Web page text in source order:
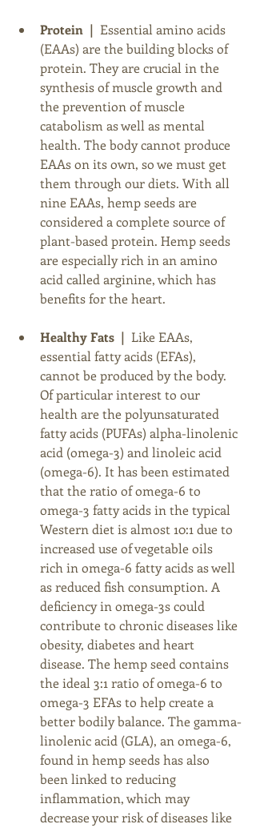
Protein  | Essential amino acids
(EAAs) are the building blocks of
protein. They are crucial in the
synthesis of muscle growth and
the prevention of muscle
catabolism as well as mental
health. The body cannot produce
EAAs on its own, so we must get
them through our diets. With all
nine EAAs, hemp seeds are
considered a complete source of
plant-based protein. Hemp seeds
are especially rich in an amino
acid called arginine, which has
benefits for the heart.
Healthy Fats  | Like EAAs,
essential fatty acids (EFAs),
cannot be produced by the body.
Of particular interest to our
health are the polyunsaturated
fatty acids (PUFAs) alpha-linolenic
acid (omega-3) and linoleic acid
(omega-6). It has been estimated
that the ratio of omega-6 to
omega-3 fatty acids in the typical
Western diet is almost 10:1 due to
increased use of vegetable oils
rich in omega-6 fatty acids as well
as reduced fish consumption. A
deficiency in omega-3s could
contribute to chronic diseases like
obesity, diabetes and heart
disease. The hemp seed contains
the ideal 3:1 ratio of omega-6 to
omega-3 EFAs to help create a
better bodily balance. The gamma-
linolenic acid (GLA), an omega-6,
found in hemp seeds has also
been linked to reducing
inflammation, which may
decrease your risk of diseases like